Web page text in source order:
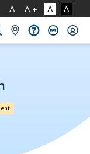
A A + A A